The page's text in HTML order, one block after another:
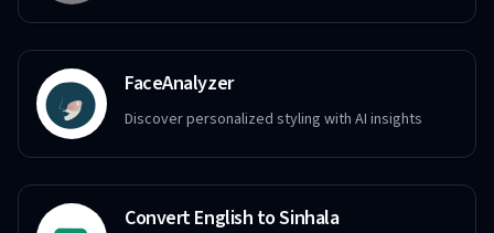
FaceAnalyzer
Discover personalized styling with AI insights
Convert English to Sinhala